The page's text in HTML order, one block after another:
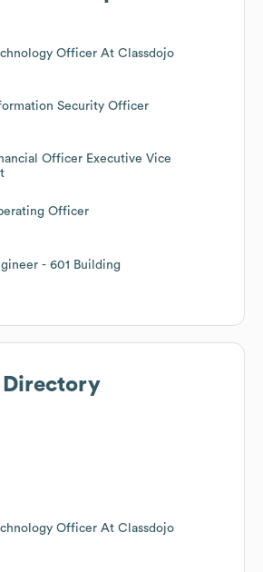
Officer At Classdojo
Security Officer
Officer Executive Vice
Officer
- 601 Building
Directory
Officer At Classdojo